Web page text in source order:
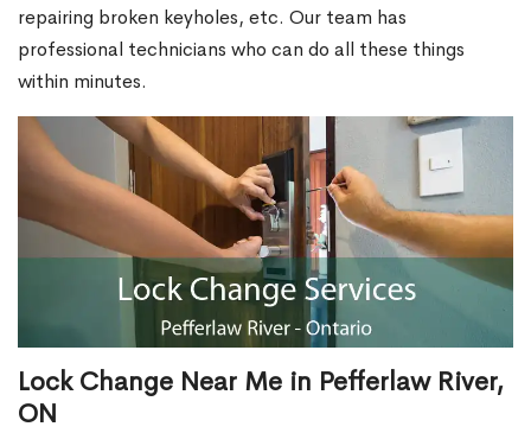
repairing broken keyholes, etc. Our team has
professional technicians who can do all these things
within minutes.
Lock Change Near Me in Pefferlaw River,
ON